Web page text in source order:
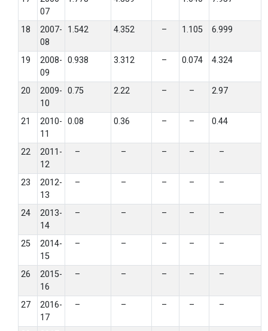
07
18
2007-
08
1.542 4.352 – 1.105 6.999
19
2008-
09
0.938 3.312 – 0.074 4.324
20
2009-
10
0.75 2.22 – – 2.97
21
2010-
11
0.08 0.36 – – 0.44
22
2011-
12
– – – – –
23
2012-
13
– – – – –
24
2013-
14
– – – – –
25
2014-
15
– – – – –
26
2015-
16
– – – – –
27
2016-
17
– – – – –